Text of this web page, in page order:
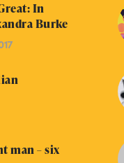
In
Burke
man – six